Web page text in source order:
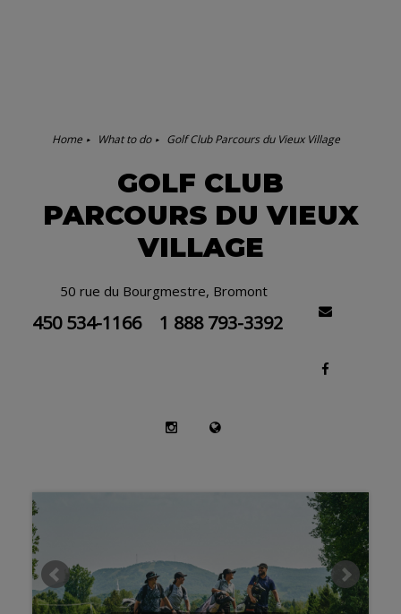
Home What to do Golf Club Parcours du Vieux Village
GOLF CLUB
PARCOURS DU VIEUX
VILLAGE
50 rue du Bourgmestre, Bromont
450 534-1166 1 888 793-3392